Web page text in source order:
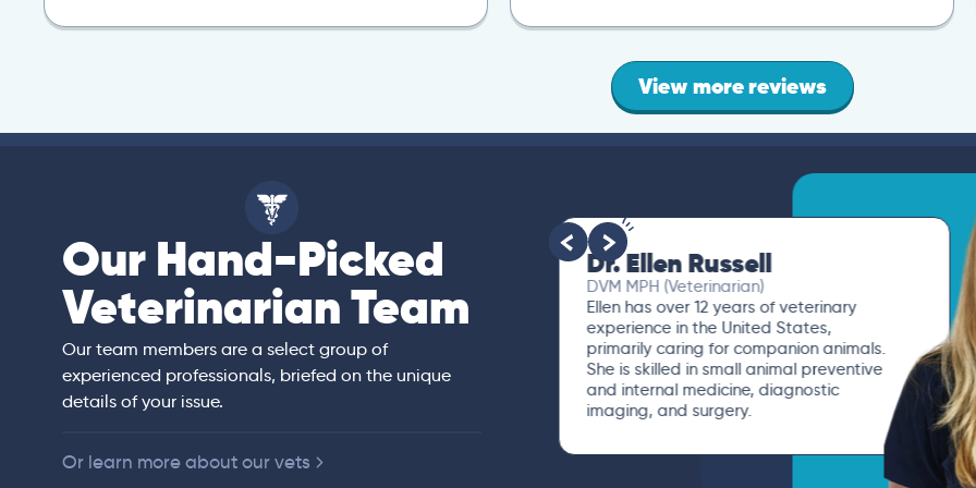
View more reviews
Our Hand-Picked
Veterinarian Team
Our team members are a select group of
experienced professionals, briefed on the unique
details of your issue.
Or learn more about our vets
and
bedside manner
American
Dr. Ellen Russell
DVM MPH (Veterinarian)
Ellen has over 12 years of veterinary
experience in the United States,
primarily caring for companion animals.
She is skilled in small animal preventive
and internal medicine, diagnostic
imaging, and surgery.